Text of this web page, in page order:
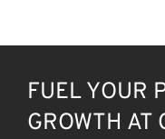
FUEL YOUR
GROWTH AT